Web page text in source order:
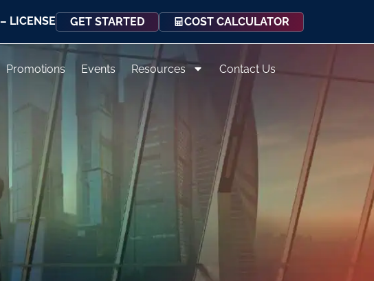
– LICENSE GET STARTED COST CALCULATOR
Promotions Events Resources Contact Us